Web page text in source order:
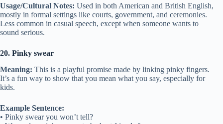
Usage/Cultural Notes: Used in both American and British English,
mostly in formal settings like courts, government, and ceremonies.
Less common in casual speech, except when someone wants to
sound serious.
20. Pinky swear
Meaning: This is a playful promise made by linking pinky fingers.
It’s a fun way to show that you mean what you say, especially for
kids.
Example Sentence:
• Pinky swear you won’t tell?